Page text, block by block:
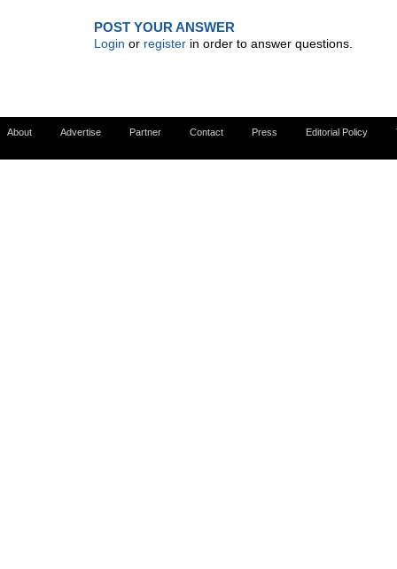
POST YOUR ANSWER
Login or register in order to answer questions.
About Advertise Partner Contact Press Editorial Policy